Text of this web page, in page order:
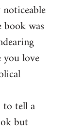
was
love
tell a
but